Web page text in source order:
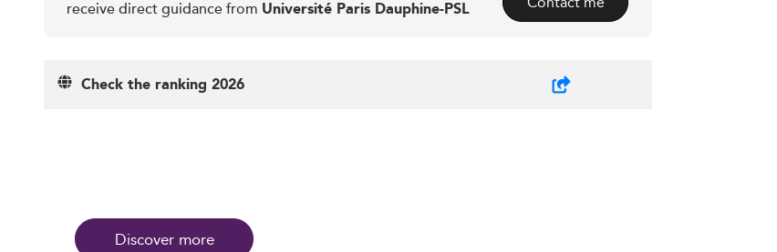
receive direct guidance from Université Paris Dauphine-PSL
Check the ranking 2026
Discover more